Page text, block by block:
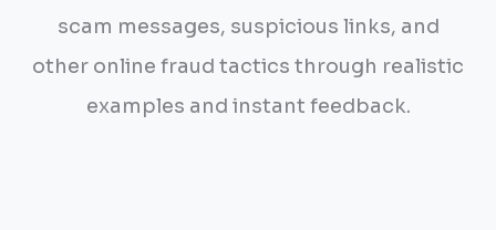
scam messages, suspicious links, and
other online fraud tactics through realistic
examples and instant feedback.